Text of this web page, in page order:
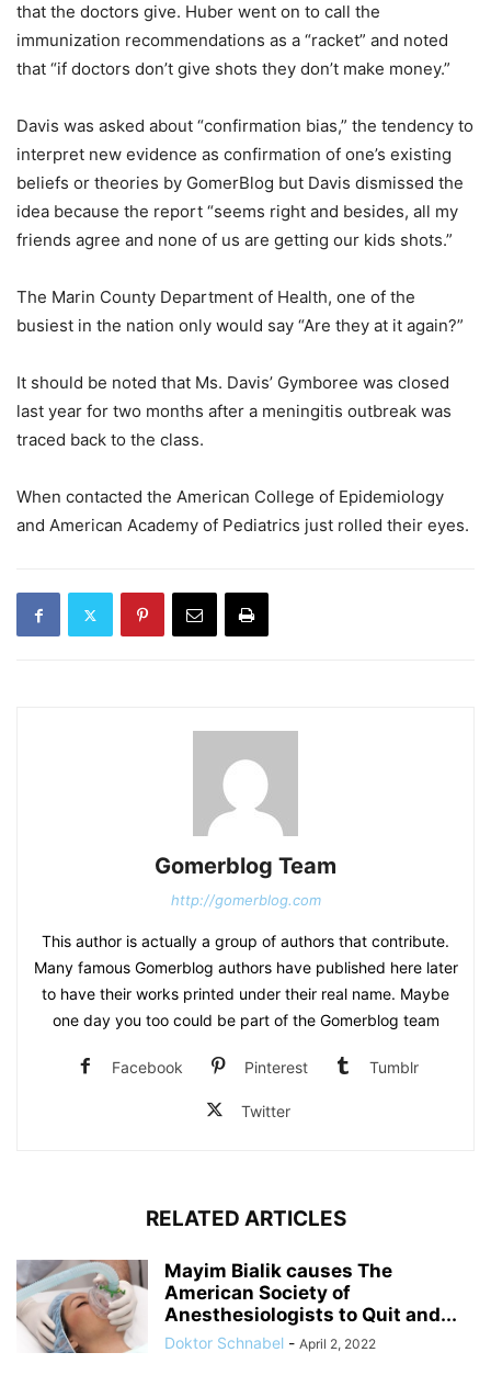
that the doctors give. Huber went on to call the
immunization recommendations as a “racket” and noted
that “if doctors don’t give shots they don’t make money.”
Davis was asked about “confirmation bias,” the tendency to
interpret new evidence as confirmation of one’s existing
beliefs or theories by GomerBlog but Davis dismissed the
idea because the report “seems right and besides, all my
friends agree and none of us are getting our kids shots.”
The Marin County Department of Health, one of the
busiest in the nation only would say “Are they at it again?”
It should be noted that Ms. Davis’ Gymboree was closed
last year for two months after a meningitis outbreak was
traced back to the class.
When contacted the American College of Epidemiology
and American Academy of Pediatrics just rolled their eyes.
Gomerblog Team
http://gomerblog.com
This author is actually a group of authors that contribute.
Many famous Gomerblog authors have published here later
to have their works printed under their real name. Maybe
one day you too could be part of the Gomerblog team
Facebook Pinterest Tumblr
Twitter
RELATED ARTICLES
Mayim Bialik causes The
American Society of
Anesthesiologists to Quit and...
Doktor Schnabel - April 2, 2022